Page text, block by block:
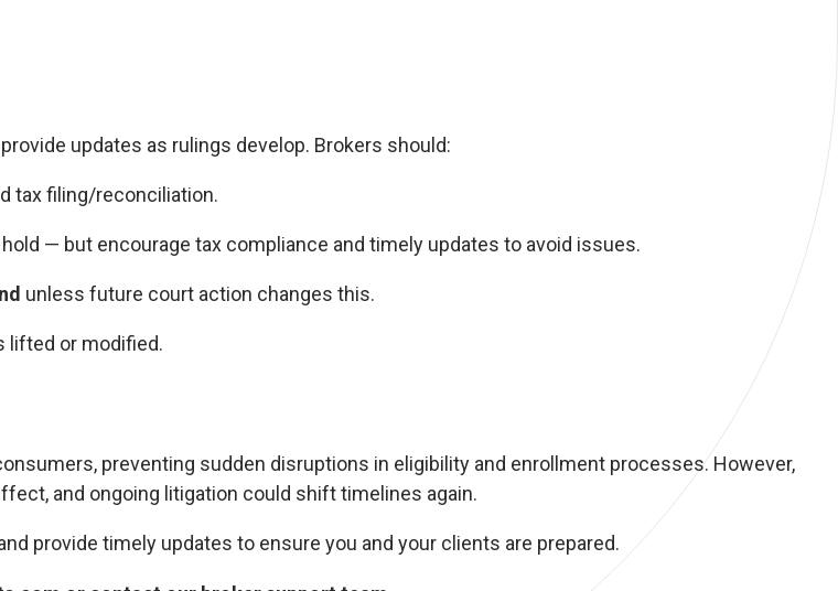
updates as rulings develop. Brokers should:
tax filing/reconciliation.
— but encourage tax compliance and timely updates to avoid issues.
unless future court action changes this.
lifted or modified.
preventing sudden disruptions in eligibility and enrollment processes. However,
and ongoing litigation could shift timelines again.
provide timely updates to ensure you and your clients are prepared.